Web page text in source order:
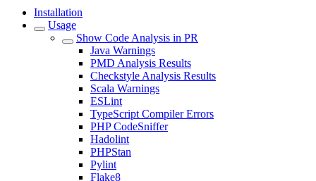
Installation
Usage
Show Code Analysis in PR
Java Warnings
PMD Analysis Results
Checkstyle Analysis Results
Scala Warnings
ESLint
TypeScript Compiler Errors
PHP CodeSniffer
Hadolint
PHPStan
Pylint
Flake8